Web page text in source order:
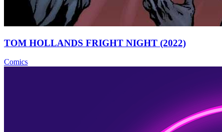
TOM HOLLANDS FRIGHT NIGHT (2022)
Comics